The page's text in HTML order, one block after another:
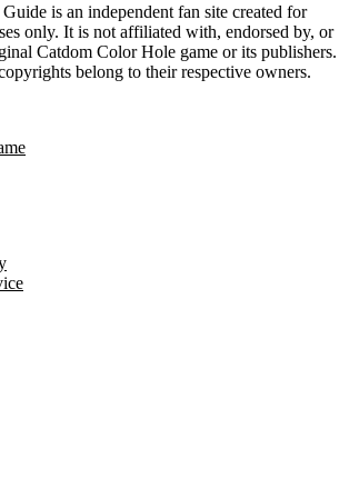
is an independent fan site created for
only. It is not affiliated with, endorsed by, or
Catdom Color Hole game or its publishers.
belong to their respective owners.